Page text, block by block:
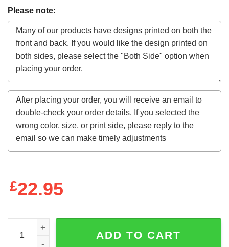
Please note:
£22.95
Pet Sematary - Not One Word quantity
ADD TO CART